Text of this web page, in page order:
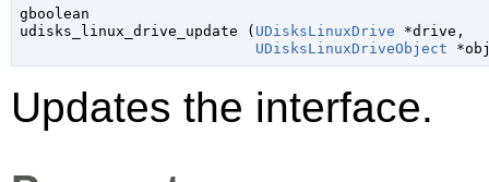
gboolean
udisks_linux_drive_update ( UDisksLinuxDrive *drive ,
UDisksLinuxDriveObject
Updates the interface.